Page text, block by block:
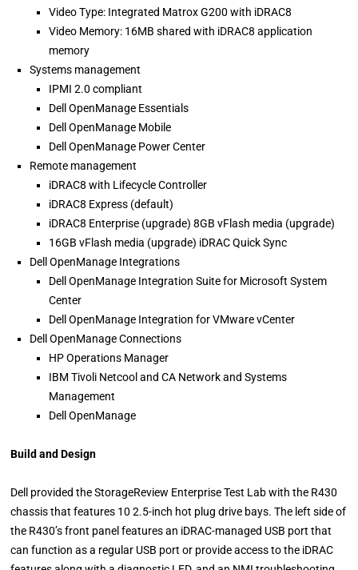
Video Type: Integrated Matrox G200 with iDRAC8
Video Memory: 16MB shared with iDRAC8 application
memory
Systems management
IPMI 2.0 compliant
Dell OpenManage Essentials
Dell OpenManage Mobile
Dell OpenManage Power Center
Remote management
iDRAC8 with Lifecycle Controller
iDRAC8 Express (default)
iDRAC8 Enterprise (upgrade) 8GB vFlash media (upgrade)
16GB vFlash media (upgrade) iDRAC Quick Sync
Dell OpenManage Integrations
Dell OpenManage Integration Suite for Microsoft System
Center
Dell OpenManage Integration for VMware vCenter
Dell OpenManage Connections
HP Operations Manager
IBM Tivoli Netcool and CA Network and Systems
Management
Dell OpenManage
Build and Design
Dell provided the StorageReview Enterprise Test Lab with the R430
chassis that features 10 2.5-inch hot plug drive bays. The left side of
the R430’s front panel features an iDRAC-managed USB port that
can function as a regular USB port or provide access to the iDRAC